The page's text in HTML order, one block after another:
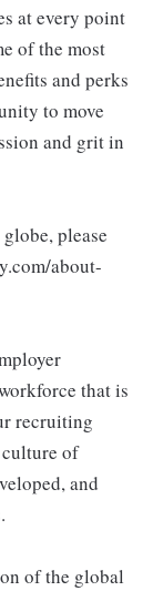
at every point
of the most
and perks
to move
and grit in
please
about-
that is
recruiting
of
and
of the global